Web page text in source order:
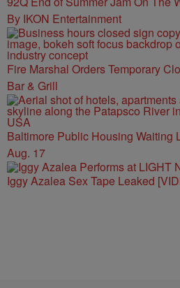
By IKON Entertainment
Fire Marshal Orders Temporary
Bar & Grill
Baltimore Public Housing Waiting
Aug. 17
Iggy Azalea Sex Tape Leaked